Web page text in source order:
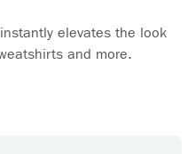
elevates the look
and more.